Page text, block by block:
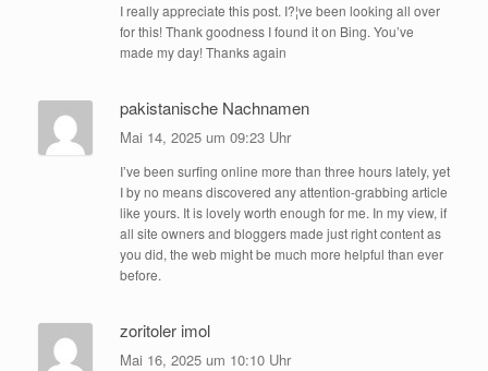
I really appreciate this post. I?¦ve been looking all over
for this! Thank goodness I found it on Bing. You’ve
made my day! Thanks again
pakistanische Nachnamen
Mai 14, 2025 um 09:23 Uhr
I’ve been surfing online more than three hours lately, yet
I by no means discovered any attention-grabbing article
like yours. It is lovely worth enough for me. In my view, if
all site owners and bloggers made just right content as
you did, the web might be much more helpful than ever
before.
zoritoler imol
Mai 16, 2025 um 10:10 Uhr